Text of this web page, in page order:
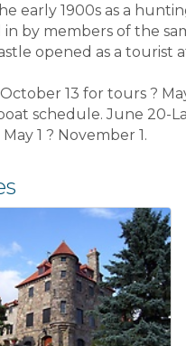
early 1900s as a
in by members of the
opened as a tourist
October 13 for tours ?
schedule. June 20-
1 ? November 1.